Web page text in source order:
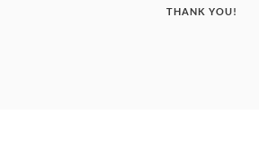
THANK YOU!